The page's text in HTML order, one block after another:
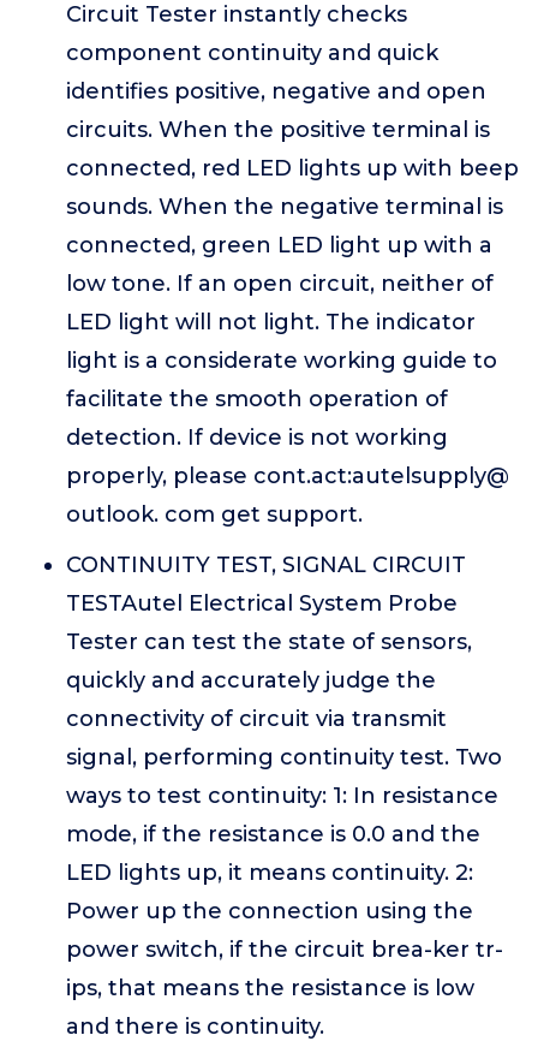
Circuit Tester instantly checks
component continuity and quick
identifies positive, negative and open
circuits. When the positive terminal is
connected, red LED lights up with beep
sounds. When the negative terminal is
connected, green LED light up with a
low tone. If an open circuit, neither of
LED light will not light. The indicator
light is a considerate working guide to
facilitate the smooth operation of
detection. If device is not working
properly, please cont.act:autelsupply@
outlook. com get support.
CONTINUITY TEST, SIGNAL CIRCUIT
TESTAutel Electrical System Probe
Tester can test the state of sensors,
quickly and accurately judge the
connectivity of circuit via transmit
signal, performing continuity test. Two
ways to test continuity: 1: In resistance
mode, if the resistance is 0.0 and the
LED lights up, it means continuity. 2:
Power up the connection using the
power switch, if the circuit brea-ker tr-
ips, that means the resistance is low
and there is continuity.